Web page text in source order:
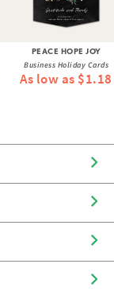
PEACE HOPE JOY
Business Holiday Cards
As low as $1.18